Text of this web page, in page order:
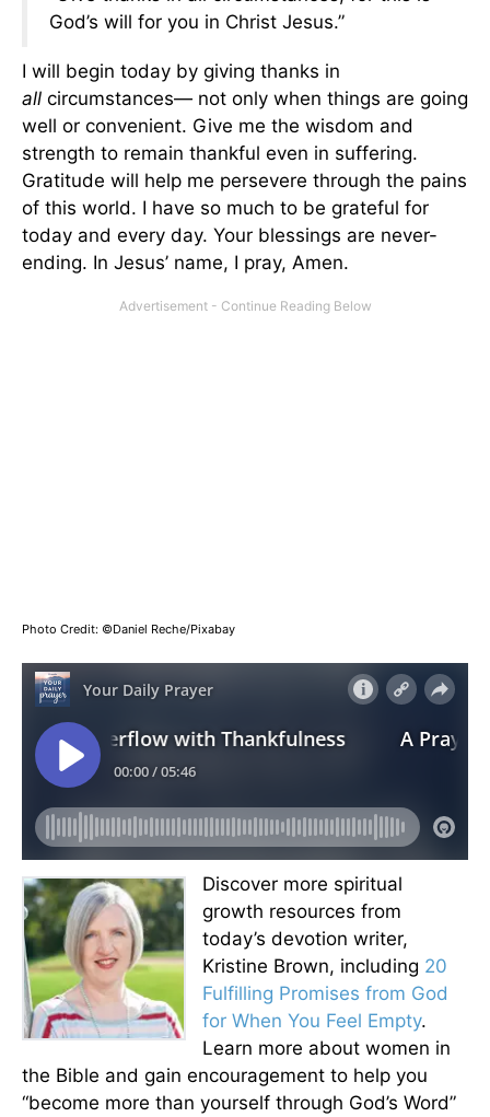
God’s will for you in Christ Jesus.”
I will begin today by giving thanks in
all circumstances— not only when things are going
well or convenient. Give me the wisdom and
strength to remain thankful even in suffering.
Gratitude will help me persevere through the pains
of this world. I have so much to be grateful for
today and every day. Your blessings are never-
ending. In Jesus’ name, I pray, Amen.
Photo Credit: ©Daniel Reche/Pixabay
Discover more spiritual
growth resources from
today’s devotion writer,
Kristine Brown, including 20
Fulfilling Promises from God
for When You Feel Empty.
Learn more about women in
the Bible and gain encouragement to help you
“become more than yourself through God’s Word”